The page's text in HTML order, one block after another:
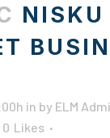
NISKU
in by ELM
0 Likes